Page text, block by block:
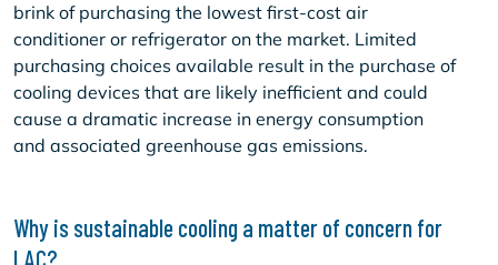
brink of purchasing the lowest first-cost air
conditioner or refrigerator on the market. Limited
purchasing choices available result in the purchase of
cooling devices that are likely inefficient and could
cause a dramatic increase in energy consumption
and associated greenhouse gas emissions.
Why is sustainable cooling a matter of concern for
LAC?